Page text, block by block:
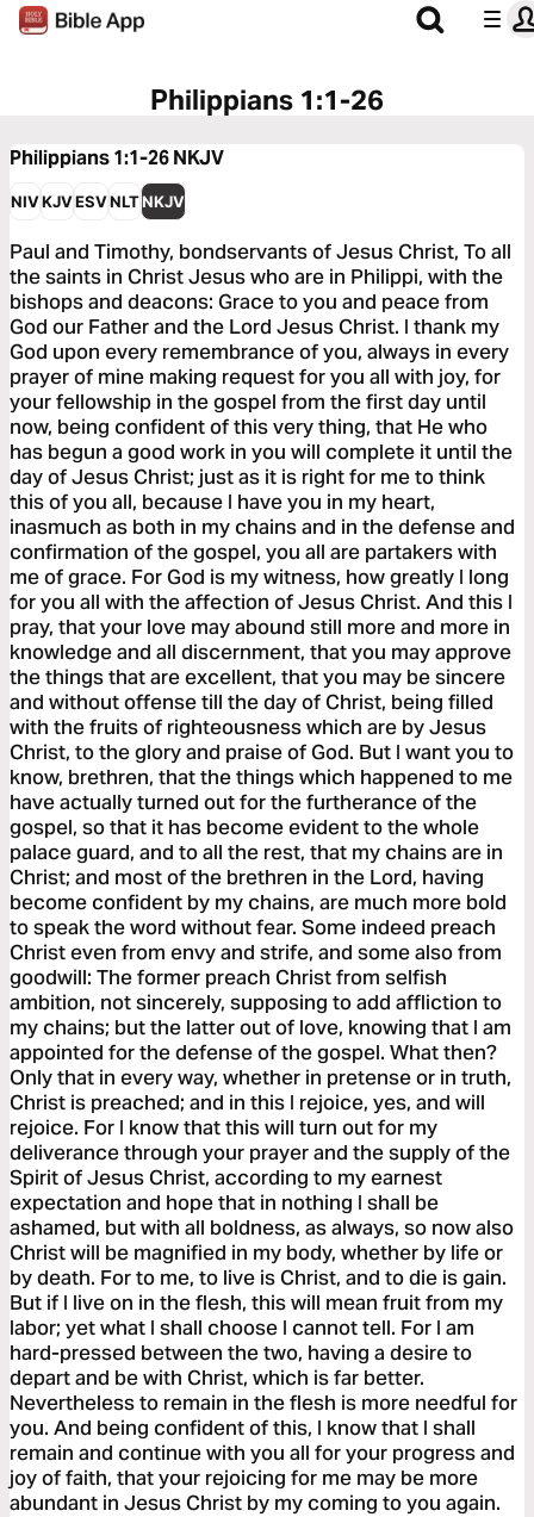
Philippians 1:1-26
Philippians 1:1-26NKJV
NIVKJVESVNLTNKJV
Paul and Timothy, bondservants of Jesus Christ, To all
the saints in Christ Jesus who are in Philippi, with the
bishops and deacons: Grace to you and peace from
God our Father and the Lord Jesus Christ. I thank my
God upon every remembrance of you, always in every
prayer of mine making request for you all with joy, for
your fellowship in the gospel from the first day until
now, being confident of this very thing, that He who
has begun a good work in you will complete it until the
day of Jesus Christ; just as it is right for me to think
this of you all, because I have you in my heart,
inasmuch as both in my chains and in the defense and
confirmation of the gospel, you all are partakers with
me of grace. For God is my witness, how greatly I long
for you all with the affection of Jesus Christ. And this I
pray, that your love may abound still more and more in
knowledge and all discernment, that you may approve
the things that are excellent, that you may be sincere
and without offense till the day of Christ, being filled
with the fruits of righteousness which are by Jesus
Christ, to the glory and praise of God. But I want you to
know, brethren, that the things which happened to me
have actually turned out for the furtherance of the
gospel, so that it has become evident to the whole
palace guard, and to all the rest, that my chains are in
Christ; and most of the brethren in the Lord, having
become confident by my chains, are much more bold
to speak the word without fear. Some indeed preach
Christ even from envy and strife, and some also from
goodwill: The former preach Christ from selfish
ambition, not sincerely, supposing to add affliction to
my chains; but the latter out of love, knowing that I am
appointed for the defense of the gospel. What then?
Only that in every way, whether in pretense or in truth,
Christ is preached; and in this I rejoice, yes, and will
rejoice. For I know that this will turn out for my
deliverance through your prayer and the supply of the
Spirit of Jesus Christ, according to my earnest
expectation and hope that in nothing I shall be
ashamed, but with all boldness, as always, so now also
Christ will be magnified in my body, whether by life or
by death. For to me, to live is Christ, and to die is gain.
But if I live on in the flesh, this will mean fruit from my
labor; yet what I shall choose I cannot tell. For I am
hard-pressed between the two, having a desire to
depart and be with Christ, which is far better.
Nevertheless to remain in the flesh is more needful for
you. And being confident of this, I know that I shall
remain and continue with you all for your progress and
joy of faith, that your rejoicing for me may be more
abundant in Jesus Christ by my coming to you again.